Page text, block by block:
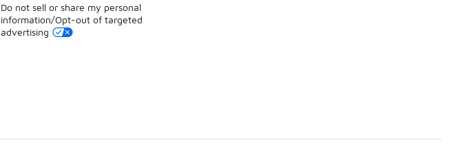
Do not sell or share my personal
information/Opt-out of targeted
advertising